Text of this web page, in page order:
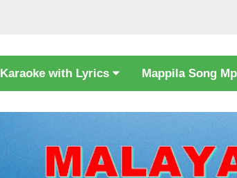
Karaoke with Lyrics Mappila Song